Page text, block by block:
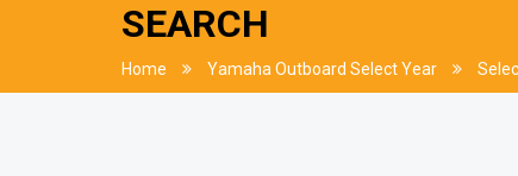
SEARCH
Home Yamaha Outboard Select Year